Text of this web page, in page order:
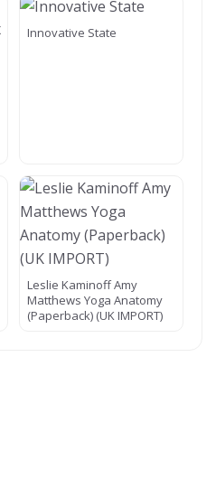
Innovative State
Leslie Kaminoff Amy
Matthews Yoga Anatomy
(Paperback) (UK IMPORT)